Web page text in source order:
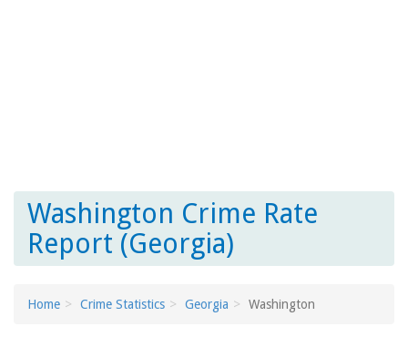
Washington Crime Rate
Report (Georgia)
Home Crime Statistics Georgia Washington